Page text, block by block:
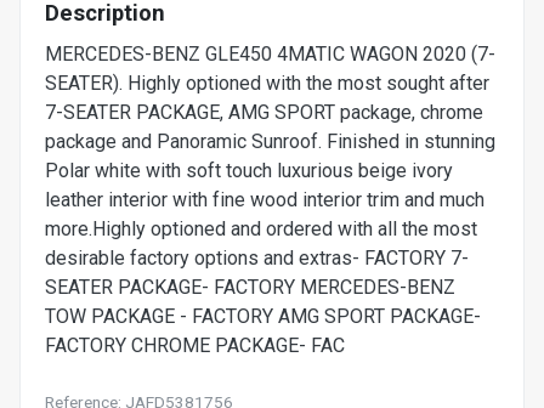
Description
MERCEDES-BENZ GLE450 4MATIC WAGON 2020 (7-
SEATER). Highly optioned with the most sought after
7-SEATER PACKAGE, AMG SPORT package, chrome
package and Panoramic Sunroof. Finished in stunning
Polar white with soft touch luxurious beige ivory
leather interior with fine wood interior trim and much
more.Highly optioned and ordered with all the most
desirable factory options and extras- FACTORY 7-
SEATER PACKAGE- FACTORY MERCEDES-BENZ
TOW PACKAGE - FACTORY AMG SPORT PACKAGE-
FACTORY CHROME PACKAGE- FAC
Reference: JAFD5381756